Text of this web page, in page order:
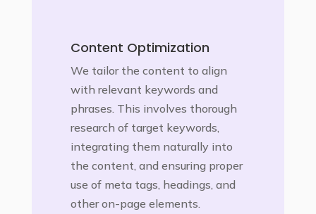
Content Optimization
We tailor the content to align
with relevant keywords and
phrases. This involves thorough
research of target keywords,
integrating them naturally into
the content, and ensuring proper
use of meta tags, headings, and
other on-page elements.